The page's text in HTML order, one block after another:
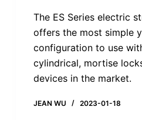
The ES Series electric
offers the most simple
configuration to use
cylindrical, mortise
devices in the market.
JEAN WU 2023-01-18